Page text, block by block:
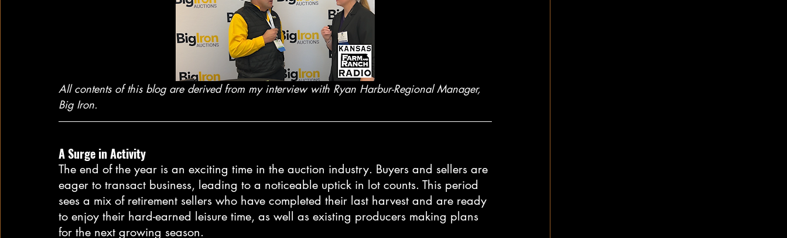
All contents of this blog are derived from my interview with Ryan Harbur-Regional Manager,
Big Iron.
A Surge in Activity
The end of the year is an exciting time in the auction industry. Buyers and sellers are
eager to transact business, leading to a noticeable uptick in lot counts. This period
sees a mix of retirement sellers who have completed their last harvest and are ready
to enjoy their hard-earned leisure time, as well as existing producers making plans
for the next growing season.